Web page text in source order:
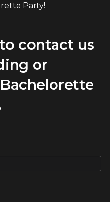
Party!
contact us
or